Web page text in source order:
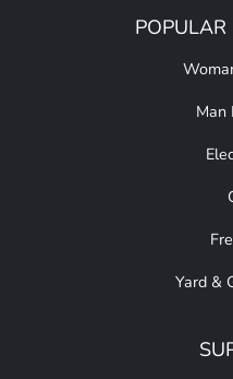
POPULAR
Man
Yard &